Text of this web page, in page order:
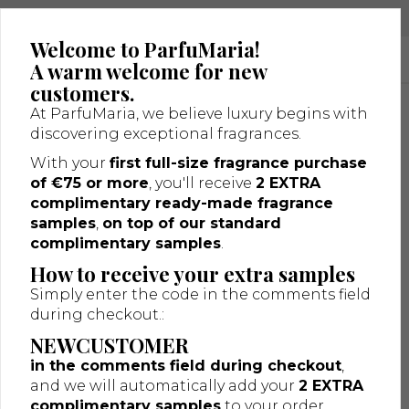
Luxury niche fragrances in one place
Shipping Information
Important Information – GLS ParcelShop Deliveries
Please note that entering your home or business address
during checkout does notguarantee delivery to that
Welcome to ParfuMaria!
A warm welcome for new
customers.
At ParfuMaria, we believe luxury begins with
discovering exceptional fragrances.
With your first full-size fragrance purchase
of €75 or more, you'll receive 2 EXTRA
complimentary ready-made fragrance
samples, on top of our standard
complimentary samples.
How to receive your extra samples
Simply enter the code in the comments field
during checkout.:
NEWCUSTOMER
in the comments field during checkout,
and we will automatically add your 2 EXTRA